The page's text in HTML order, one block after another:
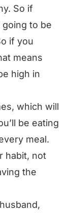
So if
going to be
if you
means
high in
which will
be eating
meal.
habit, not
the